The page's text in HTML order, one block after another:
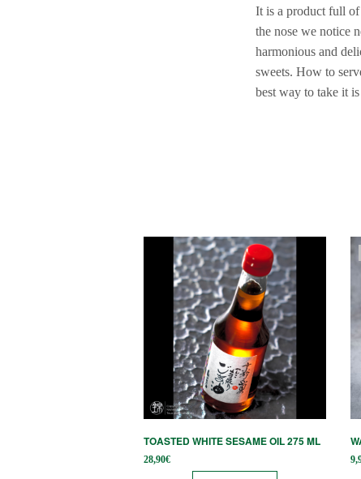
It is a product full of
the nose we notice
harmonious and
sweets. How to
best way to take it
TOASTED WHITE SESAME OIL 275 ML
28,90€